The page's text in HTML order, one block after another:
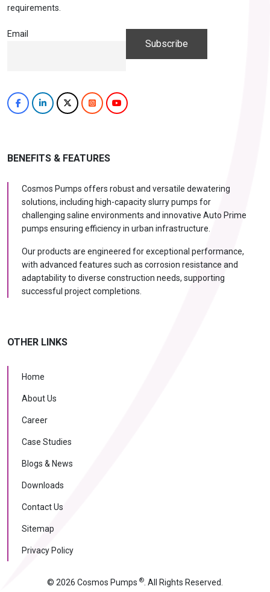
requirements.
Email
BENEFITS & FEATURES
Cosmos Pumps offers robust and versatile dewatering
solutions, including high-capacity slurry pumps for
challenging saline environments and innovative Auto Prime
pumps ensuring efficiency in urban infrastructure.
Our products are engineered for exceptional performance,
with advanced features such as corrosion resistance and
adaptability to diverse construction needs, supporting
successful project completions.
OTHER LINKS
Home
About Us
Career
Case Studies
Blogs & News
Downloads
Contact Us
Sitemap
Privacy Policy
© 2026 Cosmos Pumps ®. All Rights Reserved.